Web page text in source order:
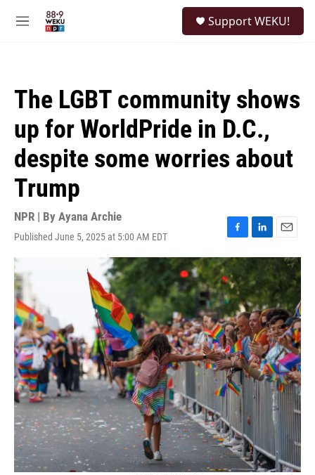
M
Support WEKU!
The LGBT community shows
up for WorldPride in D.C.,
despite some worries about
Trump
NPR | By Ayana Archie
Published June 5, 2025 at 5:00 AM EDT
F
a
c
e
b
o
o
k
L
i
n
k
e
d
I
n
E
m
a
i
l